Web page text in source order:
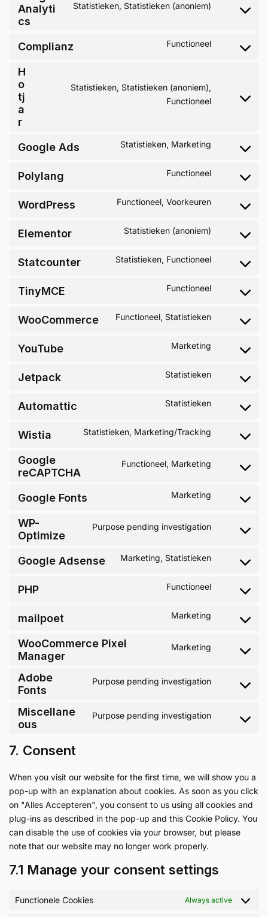
Analyti
cs
Statistieken, Statistieken (anoniem)
Complianz Functioneel
H
o
tj
a
r
Statistieken, Statistieken (anoniem),
Functioneel
Google Ads Statistieken, Marketing
Polylang Functioneel
WordPress Functioneel, Voorkeuren
Elementor Statistieken (anoniem)
Statcounter Statistieken, Functioneel
TinyMCE Functioneel
WooCommerce Functioneel, Statistieken
YouTube Marketing
Jetpack Statistieken
Automattic Statistieken
Wistia Statistieken, Marketing/Tracking
Google
reCAPTCHA
Functioneel, Marketing
Google Fonts Marketing
WP-
Optimize
Purpose pending investigation
Google Adsense Marketing, Statistieken
PHP Functioneel
mailpoet Marketing
WooCommerce Pixel
Manager
Marketing
Adobe
Fonts
Purpose pending investigation
Miscellane
ous
Purpose pending investigation
7. Consent
When you visit our website for the first time, we will show you a
pop-up with an explanation about cookies. As soon as you click
on "Alles Accepteren", you consent to us using all cookies and
plug-ins as described in the pop-up and this Cookie Policy. You
can disable the use of cookies via your browser, but please
note that our website may no longer work properly.
7.1 Manage your consent settings
Functionele Cookies Always active